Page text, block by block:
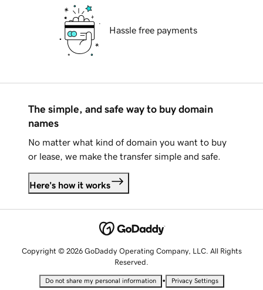
Hassle free payments
The simple, and safe way to buy domain
names
No matter what kind of domain you want to buy
or lease, we make the transfer simple and safe.
Here's how it works
Copyright © 2026 GoDaddy Operating Company, LLC. All Rights
Reserved.
Do not share my personal information • Privacy Settings